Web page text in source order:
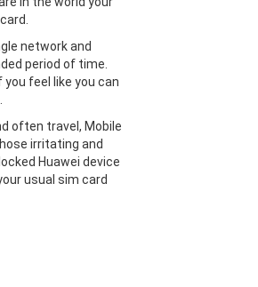
network and
period of time.
feel like you can
often travel, Mobile
irritating and
Huawei device
usual sim card